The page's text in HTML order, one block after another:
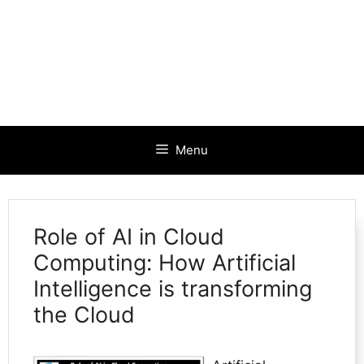
Menu
Role of AI in Cloud
Computing: How Artificial
Intelligence is transforming
the Cloud